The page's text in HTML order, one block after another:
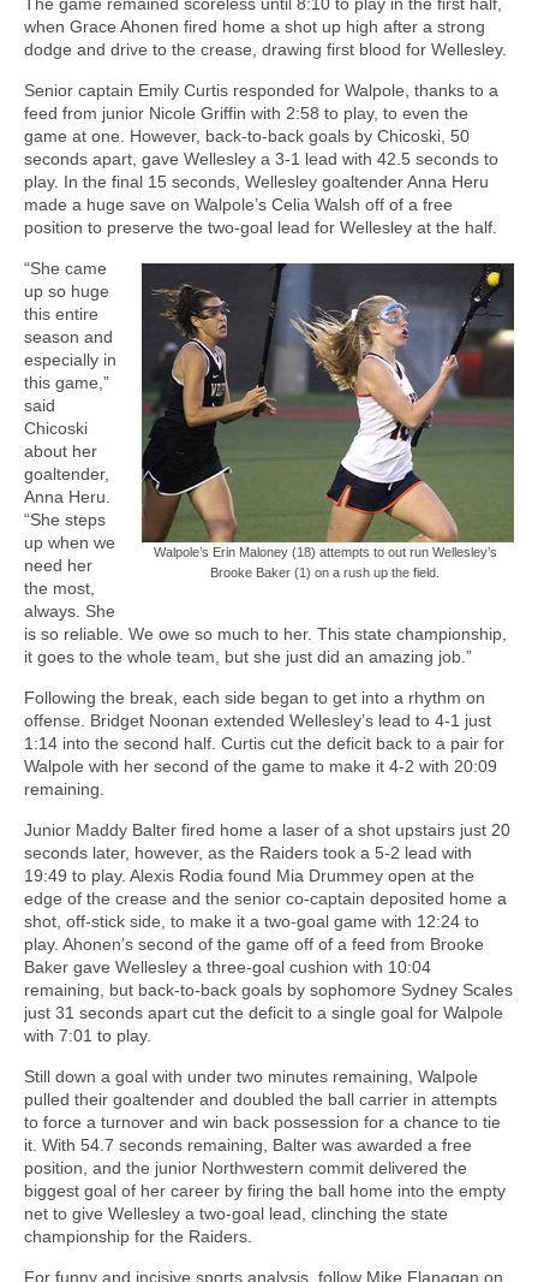
when Grace Ahonen fired home a shot up high after a strong
dodge and drive to the crease, drawing first blood for Wellesley.
Senior captain Emily Curtis responded for Walpole, thanks to a
feed from junior Nicole Griffin with 2:58 to play, to even the
game at one. However, back-to-back goals by Chicoski, 50
seconds apart, gave Wellesley a 3-1 lead with 42.5 seconds to
play. In the final 15 seconds, Wellesley goaltender Anna Heru
made a huge save on Walpole’s Celia Walsh off of a free
position to preserve the two-goal lead for Wellesley at the half.
Walpole’s Erin Maloney (18) attempts to out run Wellesley’s
Brooke Baker (1) on a rush up the field.
“She came
up so huge
this entire
season and
especially in
this game,”
said
Chicoski
about her
goaltender,
Anna Heru.
“She steps
up when we
need her
the most,
always. She
is so reliable. We owe so much to her. This state championship,
it goes to the whole team, but she just did an amazing job.”
Following the break, each side began to get into a rhythm on
offense. Bridget Noonan extended Wellesley’s lead to 4-1 just
1:14 into the second half. Curtis cut the deficit back to a pair for
Walpole with her second of the game to make it 4-2 with 20:09
remaining.
Junior Maddy Balter fired home a laser of a shot upstairs just 20
seconds later, however, as the Raiders took a 5-2 lead with
19:49 to play. Alexis Rodia found Mia Drummey open at the
edge of the crease and the senior co-captain deposited home a
shot, off-stick side, to make it a two-goal game with 12:24 to
play. Ahonen’s second of the game off of a feed from Brooke
Baker gave Wellesley a three-goal cushion with 10:04
remaining, but back-to-back goals by sophomore Sydney Scales
just 31 seconds apart cut the deficit to a single goal for Walpole
with 7:01 to play.
Still down a goal with under two minutes remaining, Walpole
pulled their goaltender and doubled the ball carrier in attempts
to force a turnover and win back possession for a chance to tie
it. With 54.7 seconds remaining, Balter was awarded a free
position, and the junior Northwestern commit delivered the
biggest goal of her career by firing the ball home into the empty
net to give Wellesley a two-goal lead, clinching the state
championship for the Raiders.
For funny and incisive sports analysis, follow Mike Flanagan on